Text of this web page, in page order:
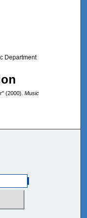
Department
(2000). Music